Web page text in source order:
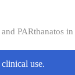
PARthanatos
use.